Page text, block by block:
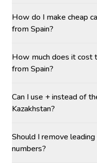
How do I make cheap
from Spain?
How much does it cost
from Spain?
Can I use + instead of
Kazakhstan?
Should I remove
numbers?